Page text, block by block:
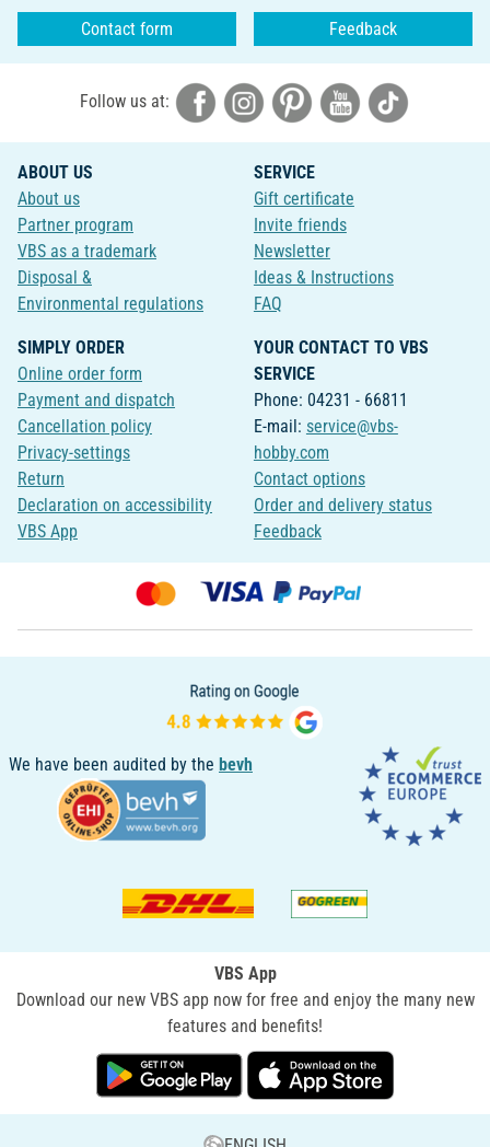
Contact form Feedback
Follow us at:
ABOUT US
About us
Partner program
VBS as a trademark
Disposal &
Environmental regulations
SERVICE
Gift certificate
Invite friends
Newsletter
Ideas & Instructions
FAQ
SIMPLY ORDER
Online order form
Payment and dispatch
Cancellation policy
Privacy-settings
Return
Declaration on accessibility
VBS App
YOUR CONTACT TO VBS
SERVICE
Phone: 04231 - 66811
E-mail: service@vbs-
hobby.com
Contact options
Order and delivery status
Feedback
We have been audited by the bevh
VBS App
Download our new VBS app now for free and enjoy the many new
features and benefits!